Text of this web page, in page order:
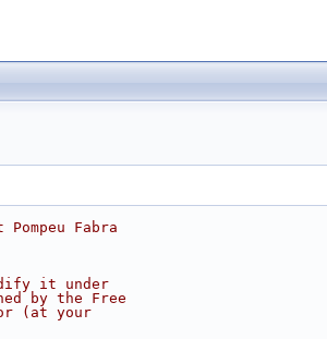
Fabra
it under
by the Free
(at your